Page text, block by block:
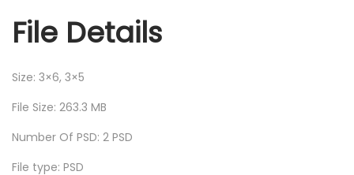
File Details
Size: 3×6, 3×5
File Size: 263.3 MB
Number Of PSD: 2 PSD
File type: PSD